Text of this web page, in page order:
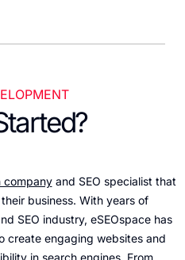
companyand SEO specialist that
business. With years of
SEO industry, eSEOspace has
create engaging websites and